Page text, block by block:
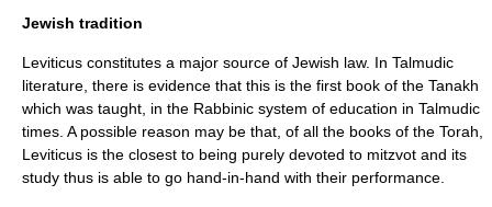
Jewish tradition
Leviticus constitutes a major source of Jewish law. In Talmudic
literature, there is evidence that this is the first book of the Tanakh
which was taught, in the Rabbinic system of education in Talmudic
times. A possible reason may be that, of all the books of the Torah
Leviticus is the closest to being purely devoted to mitzvot and its
study thus is able to go hand-in-hand with their performance.